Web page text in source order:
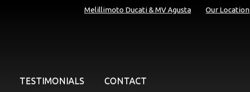
Our Location
Melillimoto Ducati & MV Agusta
TESTIMONIALS CONTACT